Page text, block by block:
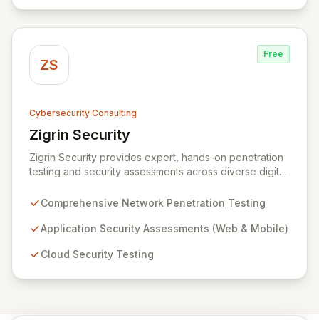
against evolving threats.
ZS
Free
Cybersecurity Consulting
Zigrin Security
View Zigrin Security
Zigrin Security provides expert, hands-on penetration
testing and security assessments across diverse digital
environments, e-commerce platforms, and mobile
European companies, we deliver actionable insights to
Trust Zigrin Security for robust, tailored offensive
Comprehensive Network Penetration Testing
Application Security Assessments (Web & Mobile)
Cloud Security Testing